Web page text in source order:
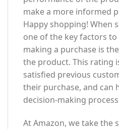
make a more informed
Happy shopping! When
one of the key factors
making a purchase is
the product. This rating
satisfied previous
their purchase, and can
decision-making
At Amazon, we take the